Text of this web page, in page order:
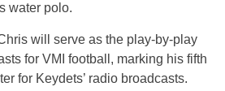
water polo.
will serve as the play-by-play
for VMI football, marking his fifth
for Keydets’ radio broadcasts.